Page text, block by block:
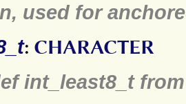
used for
: CHARACTER
int_least8_t